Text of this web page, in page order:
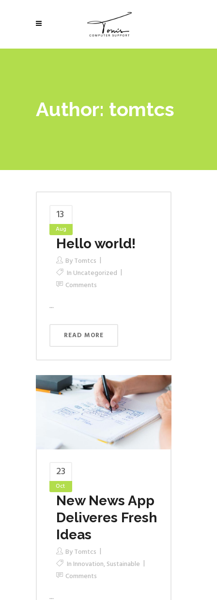
Author: tomtcs
13
Aug
Hello world!
ByTomtcs
In Uncategorized
Comments
...
READ MORE
23
Oct
New News App
Deliveres Fresh
Ideas
ByTomtcs
In Innovation,Sustainable
Comments
...